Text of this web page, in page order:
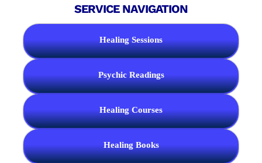
SERVICE NAVIGATION
Healing Sessions
Psychic Readings
Healing Courses
Healing Books